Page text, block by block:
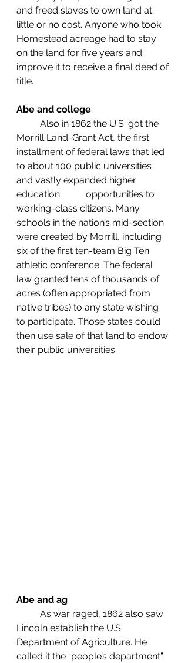
and freed slaves to own land at
little or no cost. Anyone who took
Homestead acreage had to stay
on the land for five years and
improve it to receive a final deed of
title.
Abe and college
Morrill Land-Grant Act, the first
installment of federal laws that led
to about 100 public universities
and vastly expanded higher
education           opportunities to
working-class citizens. Many
schools in the nation’s mid-section
were created by Morrill, including
six of the first ten-team Big Ten
athletic conference. The federal
law granted tens of thousands of
acres (often appropriated from
native tribes) to any state wishing
to participate. Those states could
then use sale of that land to endow
their public universities.
Abe and ag
Lincoln establish the U.S.
Department of Agriculture. He
called it the “people’s department”